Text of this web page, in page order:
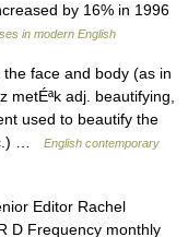
by 16% in 1996
in modern English
face and body (as in
metÉªk adj. beautifying,
used to beautify the
…
English contemporary
Editor Rachel
D Frequency monthly